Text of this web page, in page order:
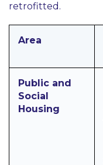
retrofitted.
Area
Public and
Social
Housing